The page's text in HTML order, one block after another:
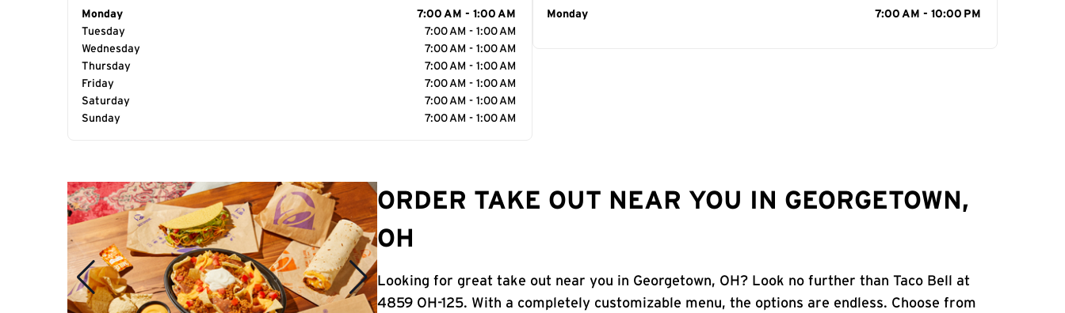
Day of the Week
Monday
7:00 AM - 1:00 AM
Tuesday
7:00 AM - 1:00 AM
Wednesday
7:00 AM - 1:00 AM
Thursday
7:00 AM - 1:00 AM
Friday
7:00 AM - 1:00 AM
Saturday
7:00 AM - 1:00 AM
Sunday
7:00 AM - 1:00 AM
Day of the Week
Monday 7:00 AM - 10:00 PM
ORDER TAKE OUT NEAR YOU IN GEORGETOWN,
OH
Looking for great take out near you in Georgetown, OH? Look no further than Taco Bell at
4859 OH-125. With a completely customizable menu, the options are endless. Choose from